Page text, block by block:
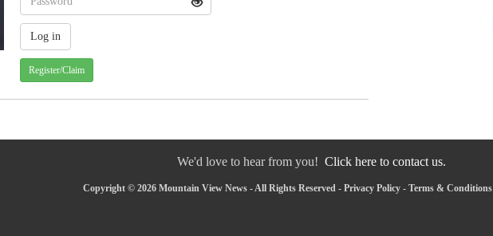
Register/Claim
We'd love to hear from you! Click here to contact us.
Copyright © 2026 Mountain View News - All Rights Reserved - Privacy Policy - Terms & Conditions